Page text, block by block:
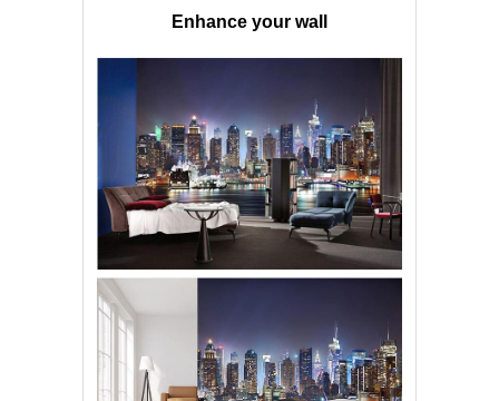
Enhance your wall